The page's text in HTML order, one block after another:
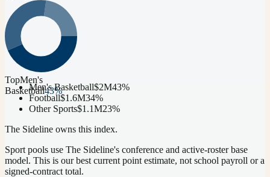
TopMen's
Basketball43%
Men's Basketball$2M43%
Football$1.6M34%
Other Sports$1.1M23%
The Sideline owns this index.
Sport pools use The Sideline's conference and active-roster base
model. This is our best current point estimate, not school payroll or a
signed-contract total.